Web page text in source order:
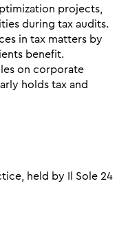
projects,
during tax audits.
in tax matters by
benefit.
on corporate
holds tax and
held by Il Sole 24